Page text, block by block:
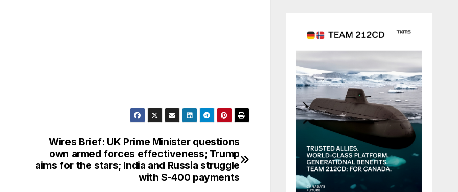
Wires Brief: UK Prime Minister questions
own armed forces effectiveness; Trump
aims for the stars; India and Russia struggle
with S-400 payments